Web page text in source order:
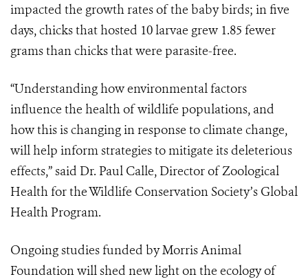
impacted the growth rates of the baby birds; in five
days, chicks that hosted 10 larvae grew 1.85 fewer
grams than chicks that were parasite-free.
“Understanding how environmental factors
influence the health of wildlife populations, and
how this is changing in response to climate change,
will help inform strategies to mitigate its deleterious
effects,” said Dr. Paul Calle, Director of Zoological
Health for the Wildlife Conservation Society’s Global
Health Program.
Ongoing studies funded by Morris Animal
Foundation will shed new light on the ecology of